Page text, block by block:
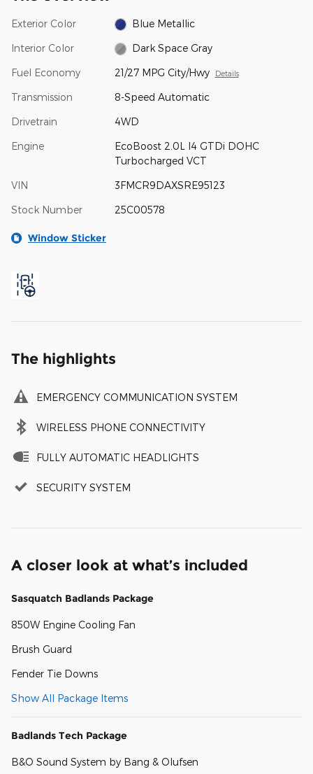
Exterior Color Blue Metallic
Interior Color Dark Space Gray
Fuel Economy 21/27 MPG City/Hwy Details
Transmission 8-Speed Automatic
Drivetrain 4WD
Engine
EcoBoost 2.0L I4 GTDi DOHC
Turbocharged VCT
VIN 3FMCR9DAXSRE95123
Stock Number 25C00578
Window Sticker
The highlights
EMERGENCY COMMUNICATION SYSTEM
WIRELESS PHONE CONNECTIVITY
FULLY AUTOMATIC HEADLIGHTS
SECURITY SYSTEM
A closer look at what’s included
Sasquatch Badlands Package
850W Engine Cooling Fan
Brush Guard
Fender Tie Downs
Show All Package Items
Badlands Tech Package
B&O Sound System by Bang & Olufsen